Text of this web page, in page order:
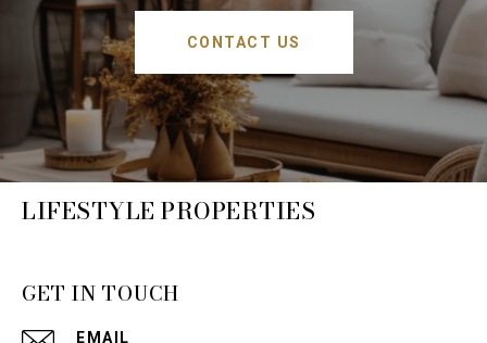
CONTACT US
LIFESTYLE PROPERTIES
GET IN TOUCH
EMAIL